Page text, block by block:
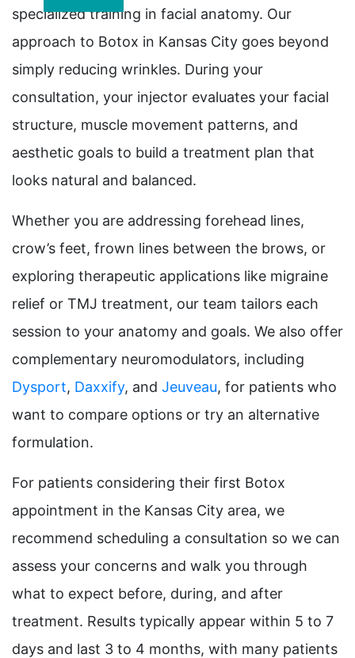
specialized training in facial anatomy. Our
approach to Botox in Kansas City goes beyond
simply reducing wrinkles. During your
consultation, your injector evaluates your facial
structure, muscle movement patterns, and
aesthetic goals to build a treatment plan that
looks natural and balanced.
Whether you are addressing forehead lines,
crow’s feet, frown lines between the brows, or
exploring therapeutic applications like migraine
relief or TMJ treatment, our team tailors each
session to your anatomy and goals. We also offer
complementary neuromodulators, including
Dysport, Daxxify, and Jeuveau, for patients who
want to compare options or try an alternative
formulation.
For patients considering their first Botox
appointment in the Kansas City area, we
recommend scheduling a consultation so we can
assess your concerns and walk you through
what to expect before, during, and after
treatment. Results typically appear within 5 to 7
days and last 3 to 4 months, with many patients